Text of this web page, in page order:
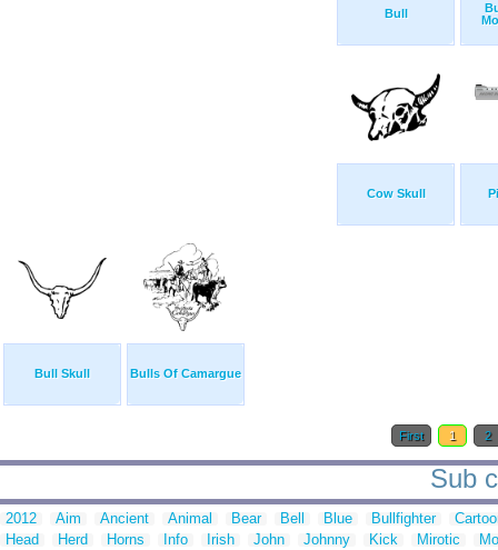
Bull
Cow Skull
Bull Skull Bulls Of Camargue
First 1 2
Sub
2012 Aim Ancient Animal Bear Bell Blue Bullfighter
Head
Herd Horns Info Irish John Johnny Kick Mirotic